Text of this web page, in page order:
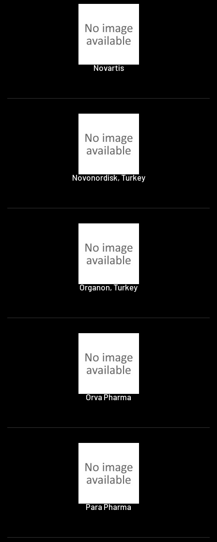
Novartis
Novonordisk, Turkey
Organon, Turkey
Orva Pharma
Para Pharma